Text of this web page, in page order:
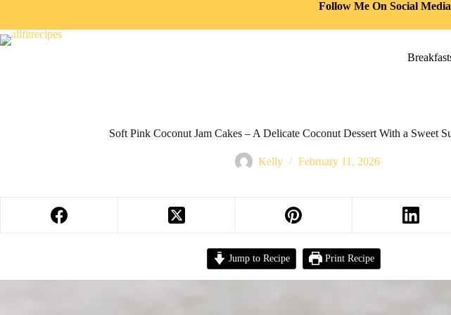
Follow Me On Social
Soft Pink Coconut Jam Cakes – A Delicate Coconut Dessert With a Sweet
Kelly February 11, 2026
Jump to Recipe Print Recipe